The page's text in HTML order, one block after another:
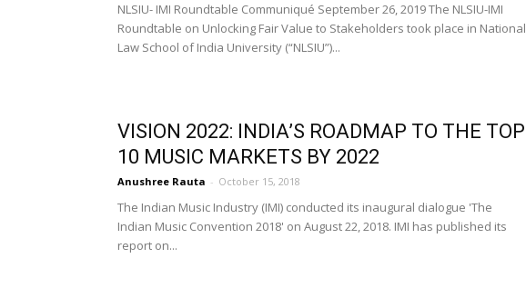
NLSIU- IMI Roundtable Communiqué September 26, 2019 The NLSIU-IMI
Roundtable on Unlocking Fair Value to Stakeholders took place in National
Law School of India University (“NLSIU”)...
VISION 2022: INDIA’S ROADMAP TO THE TOP
10 MUSIC MARKETS BY 2022
Anushree Rauta - October 15, 2018
The Indian Music Industry (IMI) conducted its inaugural dialogue 'The
Indian Music Convention 2018' on August 22, 2018. IMI has published its
report on...